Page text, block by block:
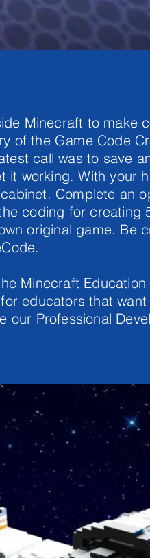
Minecraft to make
of the Game Code
call was to save
it working. With your
Complete an
coding for creating
original game. Be
Minecraft Education
educators that
our Professional